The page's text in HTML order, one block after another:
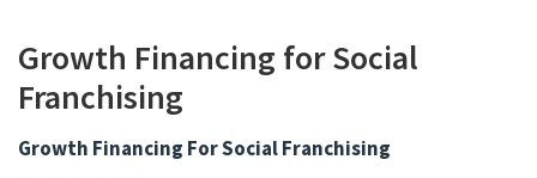
Growth Financing for Social
Franchising
Growth Financing For Social Franchising